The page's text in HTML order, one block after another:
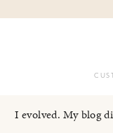
I evolved. My blog